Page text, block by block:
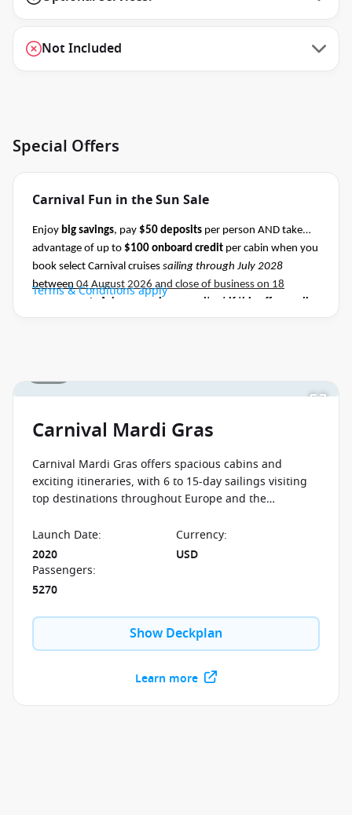
Not Included
Special Offers
Carnival Fun in the Sun Sale
Enjoy big savings, pay $50 deposits per person AND take
advantage of up to $100 onboard credit per cabin when you
book select Carnival cruises sailing through July 2028
between 04 August 2026 and close of business on 18
to this departure. Conditions apply.*
Terms & Conditions apply
Carnival Mardi Gras
Carnival Mardi Gras offers spacious cabins and
exciting itineraries, with 6 to 15-day sailings visiting
top destinations throughout Europe and the
their own atmosphere and attractions. Whatever way
you're looking to spend your day at sea, you'll find the
perfect space to suit your mood.
Launch Date:
2020
Currency:
USD
Passengers:
5270
Show Deckplan
Learn more